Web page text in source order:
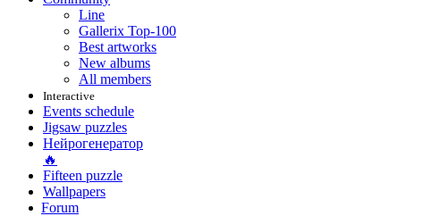
Line
Gallerix Top-100
Best artworks
New albums
All members
Interactive
Events schedule
Jigsaw puzzles
Нейрогенератор
🔥
Fifteen puzzle
Wallpapers
Forum